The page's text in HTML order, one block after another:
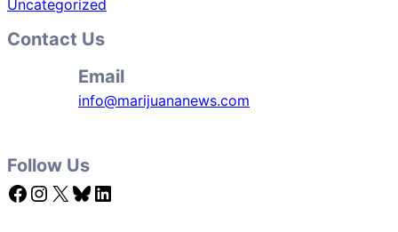
Uncategorized
Contact Us
Email
info@marijuananews.com
Follow Us
Facebook Instagram X Bluesky LinkedIn